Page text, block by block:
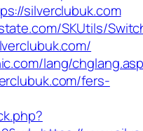
silverclubuk.com
SKUtils/
lang/
fers-